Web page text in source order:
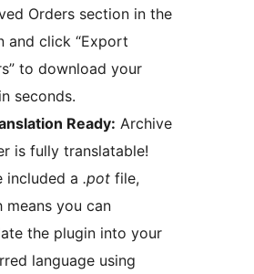
Orders section in the
and click “Export
to download your
seconds.
Ready: Archive
is fully translatable!
included a .pot file,
means you can
the plugin into your
language using